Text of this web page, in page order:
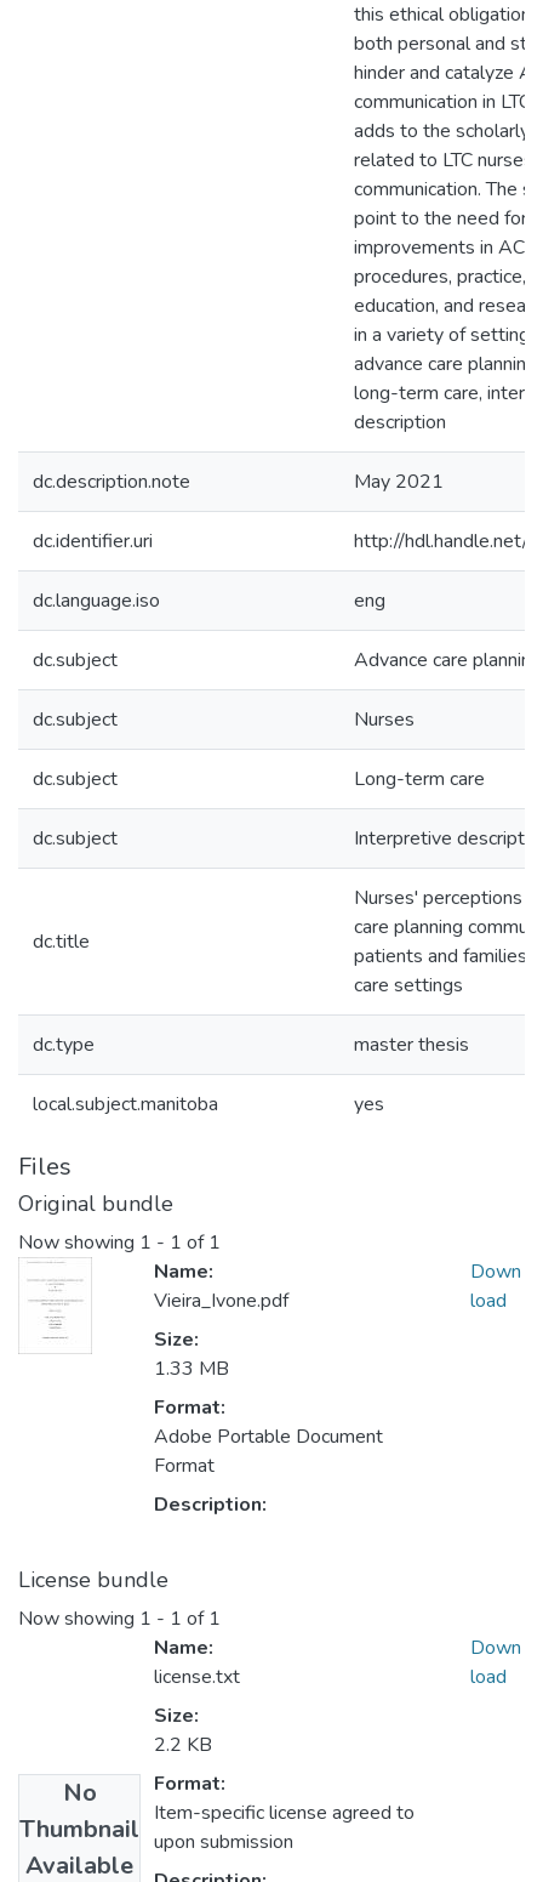
this ethical obligation
both personal and
hinder and catalyze
communication in
adds to the scholarly
related to LTC
communication. The
point to the need for
improvements in ACP
procedures, practice,
education, and
in a variety of
advance care
long-term care,
description
dc.description.note May 2021
dc.identifier.uri http://
dc.language.iso eng
dc.subject Advance care planning
dc.subject Nurses
dc.subject Long-term care
dc.subject Interpretive
dc.title
Nurses' perceptions
care planning
patients and families
care settings
dc.type master thesis
local.subject.manitoba yes
Files
Original bundle
Now showing 1 - 1 of 1
Name:
Vieira_Ivone.pdf
Size:
1.33 MB
Format:
Adobe Portable Document
Format
Description:
Down
load
License bundle
Now showing 1 - 1 of 1
No
Thumbnail
Available
Name:
license.txt
Size:
2.2 KB
Format:
Item-specific license agreed to
upon submission
Down
load